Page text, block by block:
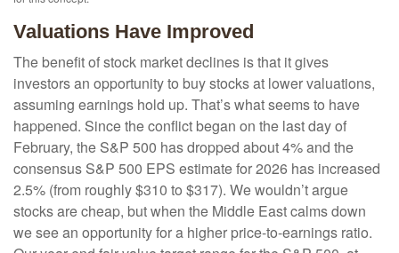
Valuations Have Improved
The benefit of stock market declines is that it gives
investors an opportunity to buy stocks at lower valuations,
assuming earnings hold up. That’s what seems to have
happened. Since the conflict began on the last day of
February, the S&P 500 has dropped about 4% and the
consensus S&P 500 EPS estimate for 2026 has increased
2.5% (from roughly $310 to $317). We wouldn’t argue
stocks are cheap, but when the Middle East calms down
we see an opportunity for a higher price-to-earnings ratio.